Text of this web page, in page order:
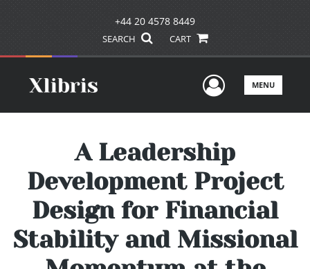
+44 20 4578 8449
SEARCH CART
UserMENU
A Leadership
Development Project
Design for Financial
Stability and Missional